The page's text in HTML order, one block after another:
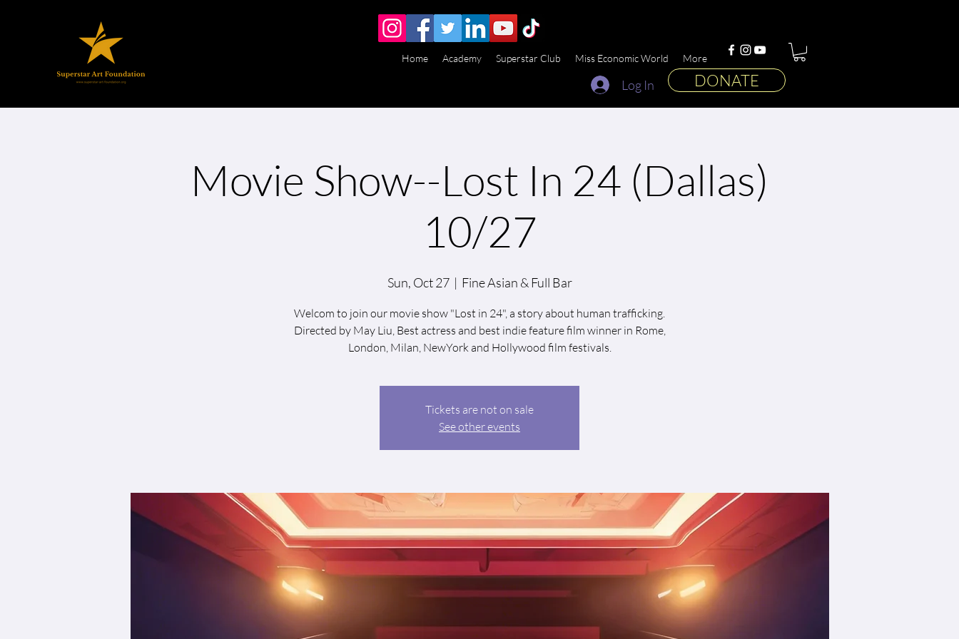
Home Academy Superstar Club Miss Economic World More
Log In DONATE
Movie Show--Lost In 24 (Dallas)
10/27
Sun, Oct 27
  |
Fine Asian & Full Bar
Welcom to join our movie show "Lost in 24", a story about human trafficking.
Directed by May Liu, Best actress and best indie feature film winner in Rome,
London, Milan, NewYork and Hollywood film festivals.
Tickets are not on sale
See other events